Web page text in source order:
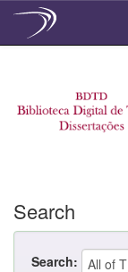
Search
Search: